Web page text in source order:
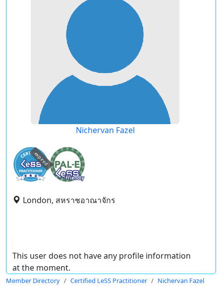
Nichervan Fazel
expired
London, สหราชอาณาจักร
This user does not have any profile information
at the moment.
Member Directory Certified LeSS Practitioner Nichervan Fazel